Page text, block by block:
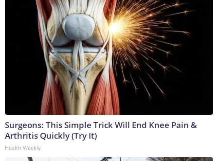
Surgeons: This Simple Trick Will End Knee Pain &
Arthritis Quickly (Try It)
Health Weekly